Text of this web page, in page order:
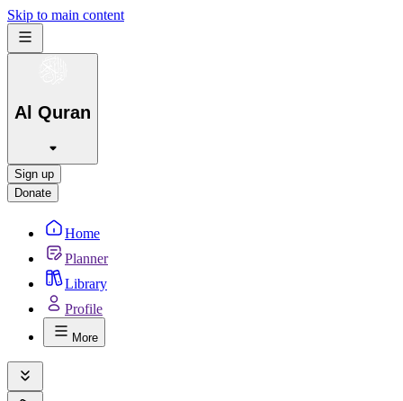
Skip to main content
Al Quran
Sign up
Donate
Home
Planner
Library
Profile
More